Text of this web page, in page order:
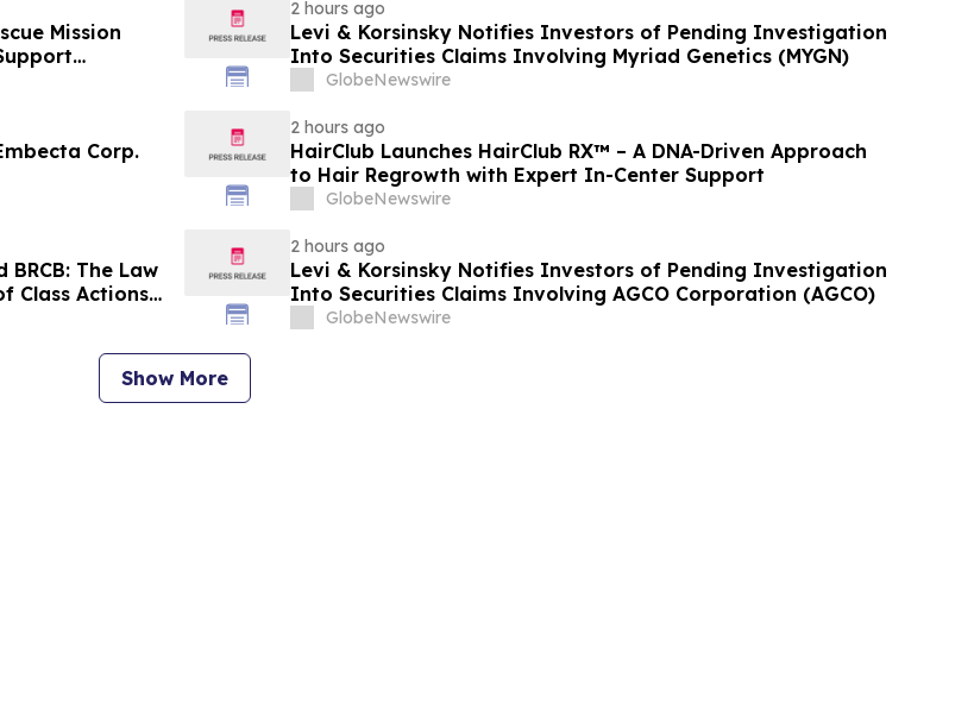
Mission
in
2 hours ago
Levi & Korsinsky Notifies Investors of Pending Investigation
Into Securities Claims Involving Myriad Genetics (MYGN)
GlobeNewswire
Corp.
2 hours ago
HairClub Launches HairClub RX™ – A DNA-Driven Approach
to Hair Regrowth with Expert In-Center Support
GlobeNewswire
BRCB: The Law
Class Actions
2 hours ago
Levi & Korsinsky Notifies Investors of Pending Investigation
Into Securities Claims Involving AGCO Corporation (AGCO)
GlobeNewswire
Show More